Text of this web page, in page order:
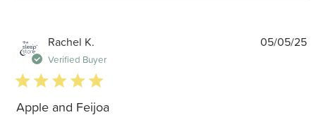
Rachel K.
Verified Buyer
5 star rating
Apple and Feijoa
05/05/25